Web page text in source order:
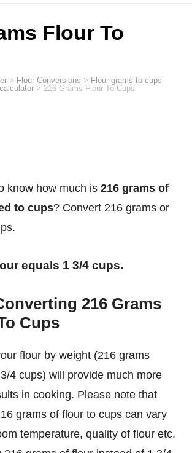
Flour To
> Flour Conversions > Flour grams to cups
> 216 Grams Flour To Cups
know how much is216 grams of
to cups? Convert 216 grams or
equals 1 3/4 cups.
216 Grams
Cups
flour by weight (216 grams
4 cups) will provide much more
in cooking. Please note that
grams of flour to cups can vary
temperature, quality of flour etc.